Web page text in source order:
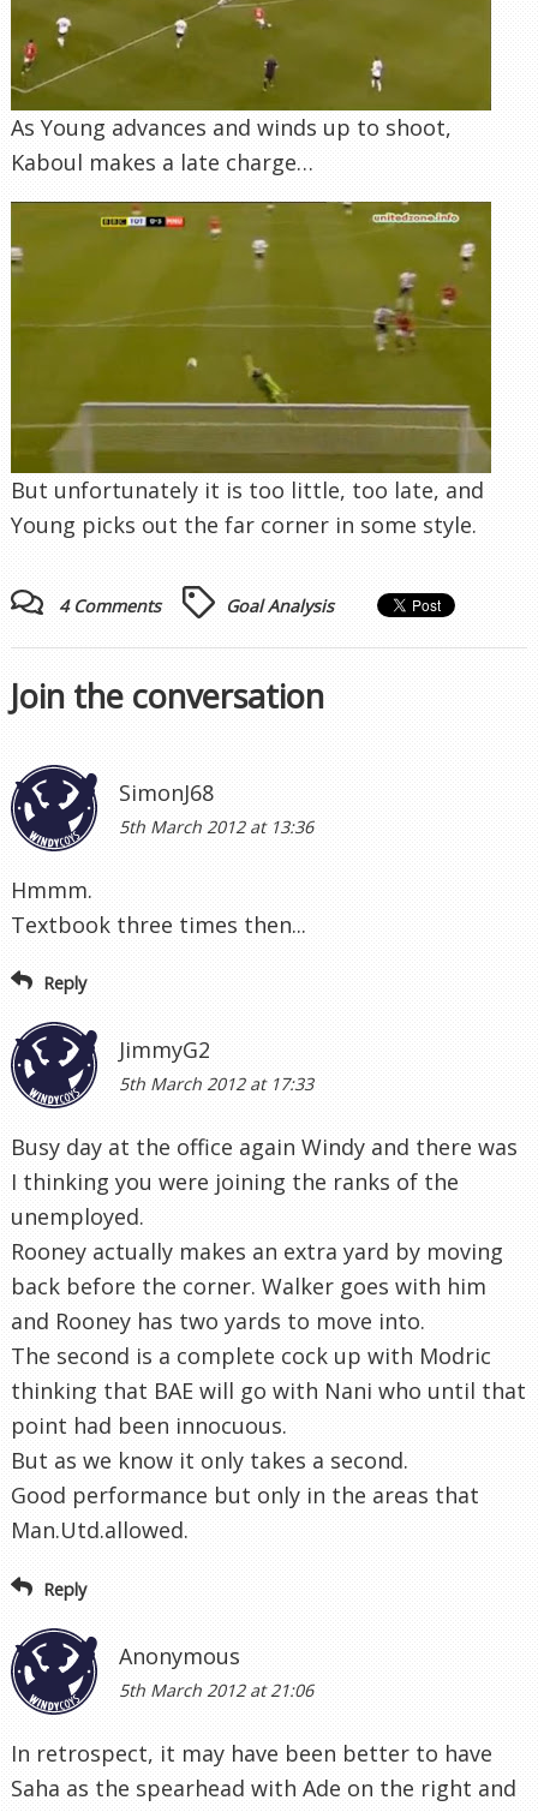
But unfortunately it is too little, too late, and
Young picks out the far corner in some style.
Goal Analysis
Join the conversation
5th March 2012 at 13:36
Hmmm.
Textbook three times then...
JimmyG2
Busy day at the office again Windy and there was
unemployed.
Rooney actually makes an extra yard by moving
back before the corner. Walker goes with him
and Rooney has two yards to move into.
thinking that BAE will go with Nani who until that
point had been innocuous.
But as we know it only takes a second.
Good performance but only in the areas that
Man.Utd.allowed.
Reply
Anonymous
5th March 2012 at 21:06
In retrospect, it may have been better to have
Lennon on the left, allowing Modric to be in the
middle and so able to pull the Utd defence
around.
For the second goal, no one from the midfield
midfielders still don't protect our back four
enough.